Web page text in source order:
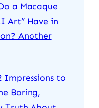
a Macaque
Art” Have in
Another
Impressions to
Boring,